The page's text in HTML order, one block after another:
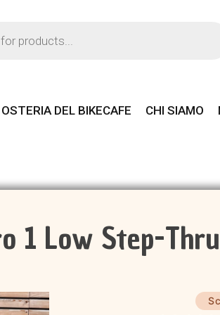
OSTERIA DEL BIKECAFE CHI SIAMO
1 Low Step-